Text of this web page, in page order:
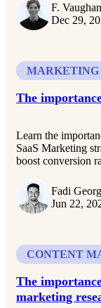
F.
Dec 29,
MARKETING
The
Learn the
SaaS Marketing
boost conversion
Fadi
Jun 22,
CONTENT
The
marketing